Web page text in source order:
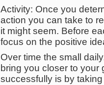
Activity: Once you
action you can take to
it might seem. Before
focus on the positive
Over time the small
bring you closer to your
successfully is by